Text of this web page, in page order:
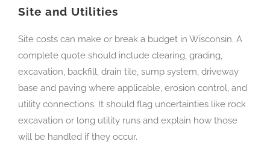
Site and Utilities
Site costs can make or break a budget in Wisconsin. A
complete quote should include clearing, grading,
excavation, backfill, drain tile, sump system, driveway
base and paving where applicable, erosion control, and
utility connections. It should flag uncertainties like rock
excavation or long utility runs and explain how those
will be handled if they occur.